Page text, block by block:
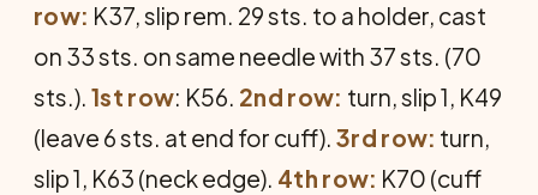
row: K37, slip rem. 29 sts. to a holder, cast
on 33 sts. on same needle with 37 sts. (70
sts.). 1st row: K56. 2nd row: turn, slip 1, K49
(leave 6 sts. at end for cuff). 3rd row: turn,
slip 1, K63 (neck edge). 4th row: K70 (cuff